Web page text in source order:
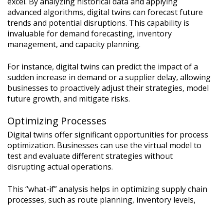
advanced algorithms, digital twins can forecast future
trends and potential disruptions. This capability is
invaluable for demand forecasting, inventory
management, and capacity planning.
For instance, digital twins can predict the impact of a
sudden increase in demand or a supplier delay, allowing
businesses to proactively adjust their strategies, model
future growth, and mitigate risks.
Optimizing Processes
Digital twins offer significant opportunities for process
optimization. Businesses can use the virtual model to
test and evaluate different strategies without
disrupting actual operations.
This “what-if” analysis helps in optimizing supply chain
processes, such as route planning, inventory levels,